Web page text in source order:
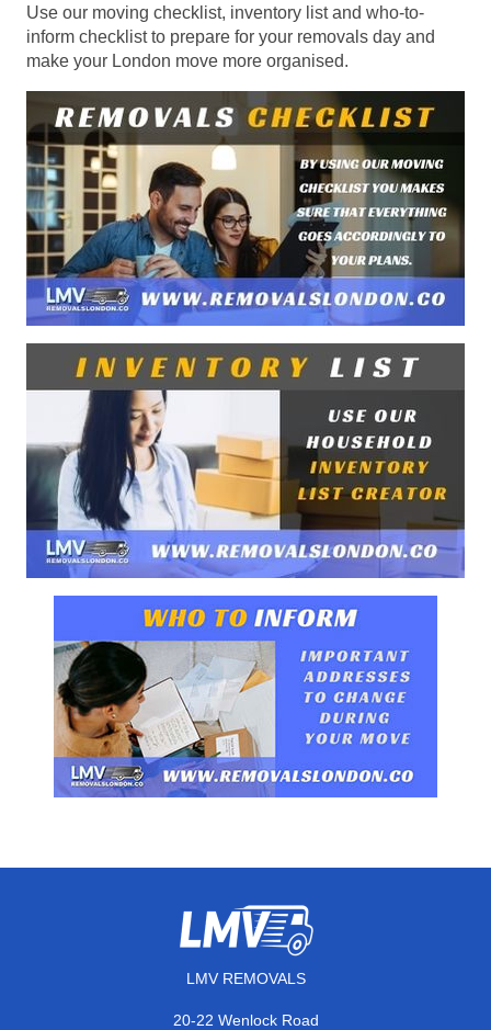
Use our moving checklist, inventory list and who-to-
inform checklist to prepare for your removals day and
make your London move more organised.
LMV REMOVALS
20-22 Wenlock Road